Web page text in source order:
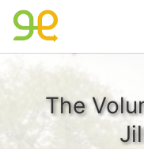
The